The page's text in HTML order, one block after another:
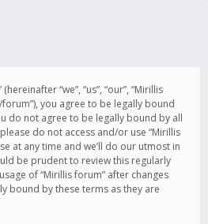
“we”, “us”, “our”, “Mirillis
you agree to be legally bound
do not agree to be legally bound by all
do not access and/or use “Mirillis
at any time and we’ll do our utmost in
be prudent to review this regularly
of “Mirillis forum” after changes
bound by these terms as they are